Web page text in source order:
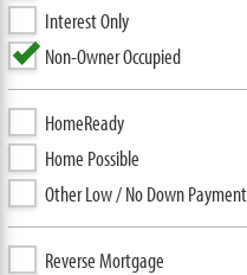
Interest Only
Non-Owner Occupied
HomeReady
Home Possible
Other Low / No Down Payment
Reverse Mortgage